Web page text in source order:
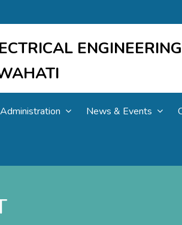
ENGINEERING
Administration News & Events